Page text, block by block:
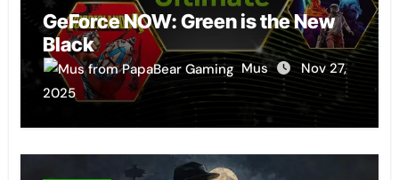
GeForce NOW: Green is the New
Black
Mus
Nov 27,
2025